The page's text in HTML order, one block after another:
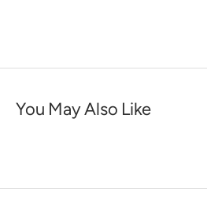
You May Also Like